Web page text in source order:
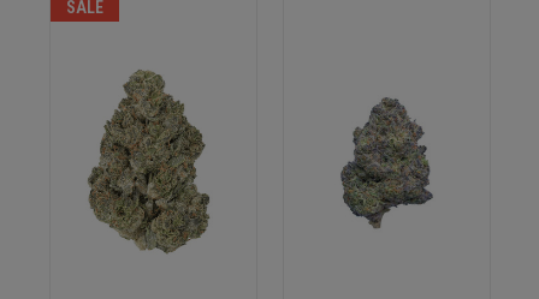
SALE